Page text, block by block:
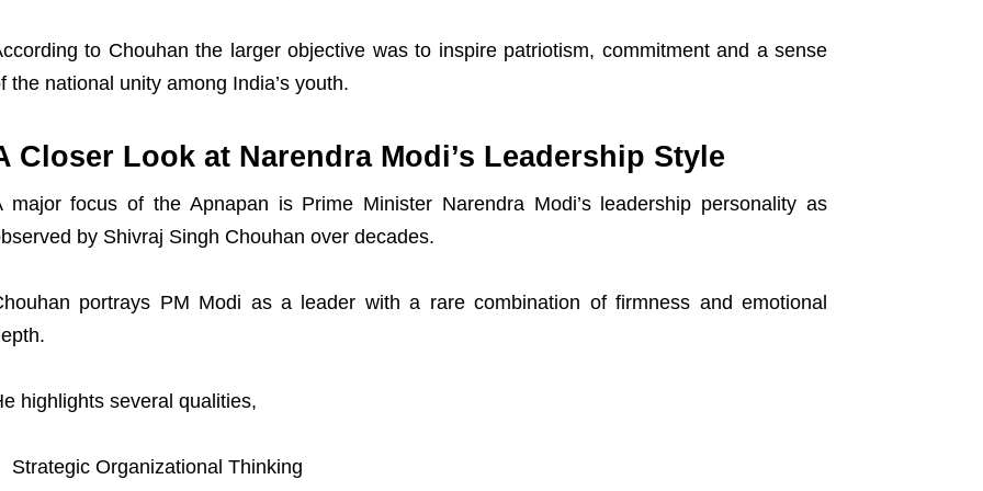
X
to Chouhan the larger objective was to inspire patriotism, commitment and a sense
the national unity among India’s youth.
Closer Look at Narendra Modi’s Leadership Style
major focus of the Apnapan is Prime Minister Narendra Modi’s leadership personality as
by Shivraj Singh Chouhan over decades.
portrays PM Modi as a leader with a rare combination of firmness and emotional
highlights several qualities,
Strategic Organizational Thinking